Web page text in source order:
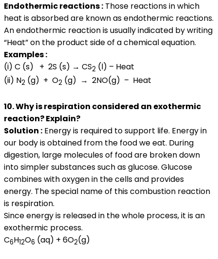
Endothermic reactions : Those reactions in which
heat is absorbed are known as endothermic reactions.
An endothermic reaction is usually indicated by writing
“Heat” on the product side of a chemical equation.
Examples :
(i) C (s) + 2S (s) → CS2 (l) – Heat
(ii) N2 (g) + O2 (g) → 2NO(g) – Heat
10. Why is respiration considered an exothermic
reaction? Explain?
Solution : Energy is required to support life. Energy in
our body is obtained from the food we eat. During
digestion, large molecules of food are broken down
into simpler substances such as glucose. Glucose
combines with oxygen in the cells and provides
energy. The special name of this combustion reaction
is respiration.
Since energy is released in the whole process, it is an
exothermic process.
C6H12O6 (aq) + 6O2(g)